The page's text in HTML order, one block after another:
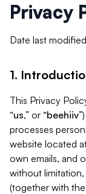
Privacy
Date last
1.
This Privacy
“us,” or “beehiiv
processes
website located
own emails, and
without
(together with